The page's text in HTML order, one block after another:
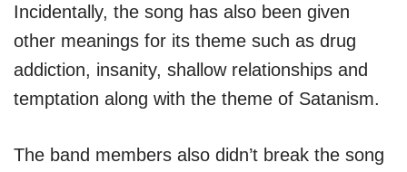
Incidentally, the song has also been given
other meanings for its theme such as drug
addiction, insanity, shallow relationships and
temptation along with the theme of Satanism.
The band members also didn’t break the song